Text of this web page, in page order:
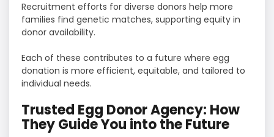
Recruitment efforts for diverse donors help more
families find genetic matches, supporting equity in
donor availability.
Each of these contributes to a future where egg
donation is more efficient, equitable, and tailored to
individual needs.
Trusted Egg Donor Agency: How
They Guide You into the Future